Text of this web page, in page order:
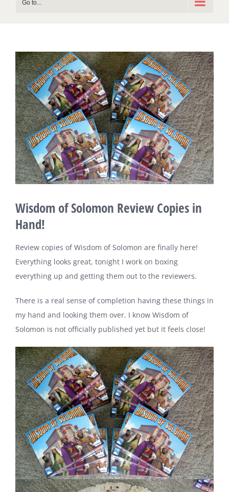
Go to...
View
Larger
Image
Wisdom of Solomon Review Copies in
Hand!
Review copies of Wisdom of Solomon are finally here!
Everything looks great, tonight I work on boxing
everything up and getting them out to the reviewers.
There is a real sense of completion having these things in
my hand and looking them over. I know Wisdom of
Solomon is not officially published yet but it feels close!